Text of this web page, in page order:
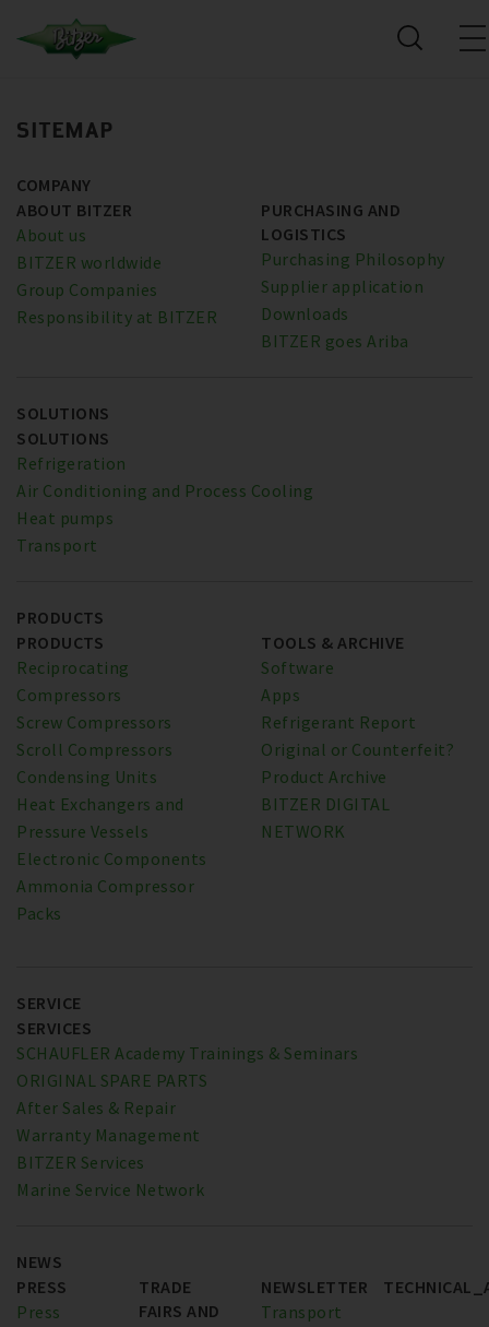
SITEMAP
COMPANY
ABOUT BITZER
About us
BITZER worldwide
Group Companies
Responsibility at BITZER
PURCHASING AND
LOGISTICS
Purchasing Philosophy
Supplier application
Downloads
BITZER goes Ariba
SOLUTIONS
SOLUTIONS
Refrigeration
Air Conditioning and Process Cooling
Heat pumps
Transport
PRODUCTS
PRODUCTS
Reciprocating
Compressors
Screw Compressors
Scroll Compressors
Condensing Units
Heat Exchangers and
Pressure Vessels
Electronic Components
Ammonia Compressor
Packs
TOOLS & ARCHIVE
Software
Apps
Refrigerant Report
Original or Counterfeit?
Product Archive
BITZER DIGITAL
NETWORK
SERVICE
SERVICES
SCHAUFLER Academy Trainings & Seminars
ORIGINAL SPARE PARTS
After Sales & Repair
Warranty Management
BITZER Services
Marine Service Network
NEWS
PRESS
Press
TRADE
FAIRS AND
NEWSLETTER
Transport